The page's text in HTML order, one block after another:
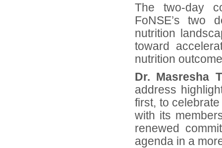
The two-day
FoNSE’s two
nutrition
toward
nutrition
Dr. Masresha
address
first, to
with its
renewed
agenda in a